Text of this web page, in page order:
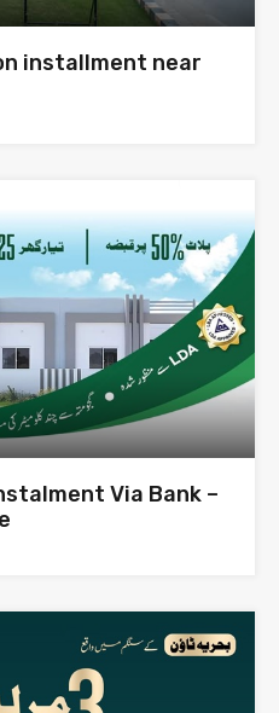
installment near
Via Bank –